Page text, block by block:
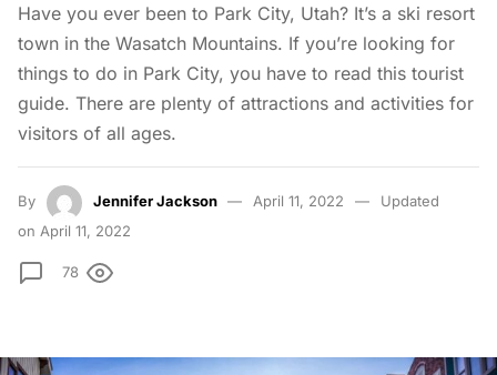
Have you ever been to Park City, Utah? It’s a ski resort
town in the Wasatch Mountains. If you’re looking for
things to do in Park City, you have to read this tourist
guide. There are plenty of attractions and activities for
visitors of all ages.
By Jennifer Jackson April 11, 2022
Updated
on April 11, 2022
78